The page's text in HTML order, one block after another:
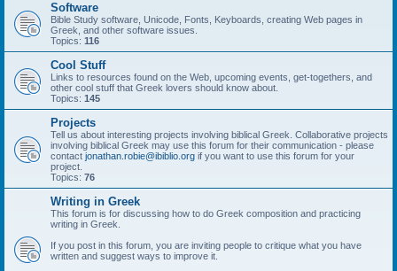
Software
Bible Study software, Unicode, Fonts, Keyboards, creating Web pages in
Greek, and other software issues.
Topics: 116
Cool Stuff
Links to resources found on the Web, upcoming events, get-togethers, and
other cool stuff that Greek lovers should know about.
Topics: 145
Projects
Tell us about interesting projects involving biblical Greek. Collaborative projects
involving biblical Greek may use this forum for their communication - please
contact jonathan.robie@ibiblio.org if you want to use this forum for your
project.
Topics: 76
Writing in Greek
This forum is for discussing how to do Greek composition and practicing
writing in Greek.
If you post in this forum, you are inviting people to critique what you have
written and suggest ways to improve it.